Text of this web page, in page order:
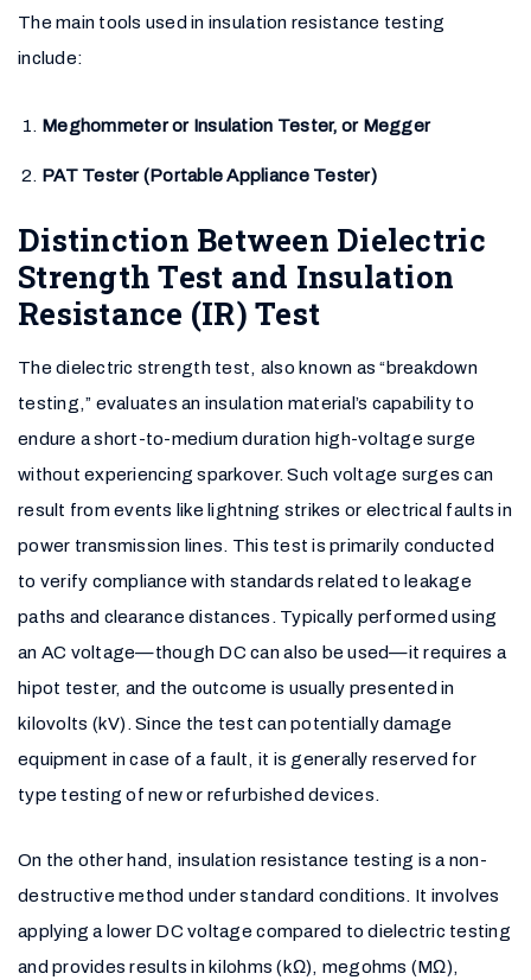
The main tools used in insulation resistance testing
include:
Meghommeter or Insulation Tester, or Megger
PAT Tester (Portable Appliance Tester)
Distinction Between Dielectric
Strength Test and Insulation
Resistance (IR) Test
The dielectric strength test, also known as “breakdown
testing,” evaluates an insulation material’s capability to
endure a short-to-medium duration high-voltage surge
without experiencing sparkover. Such voltage surges can
result from events like lightning strikes or electrical faults in
power transmission lines. This test is primarily conducted
to verify compliance with standards related to leakage
paths and clearance distances. Typically performed using
an AC voltage—though DC can also be used—it requires a
hipot tester, and the outcome is usually presented in
kilovolts (kV). Since the test can potentially damage
equipment in case of a fault, it is generally reserved for
type testing of new or refurbished devices.
On the other hand, insulation resistance testing is a non-
destructive method under standard conditions. It involves
applying a lower DC voltage compared to dielectric testing
and provides results in kilohms (kΩ), megohms (MΩ),